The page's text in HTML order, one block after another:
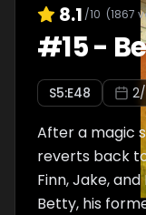
8.1 /10 (1867
#15-
S5:E48
After a magic
reverts back
Finn, Jake,
Betty, his